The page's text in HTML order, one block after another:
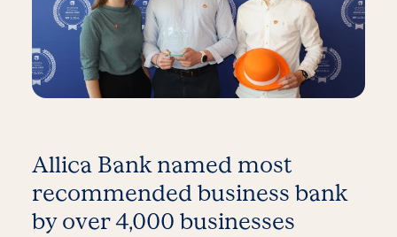
Allica Bank named most
recommended business bank
by over 4,000 businesses